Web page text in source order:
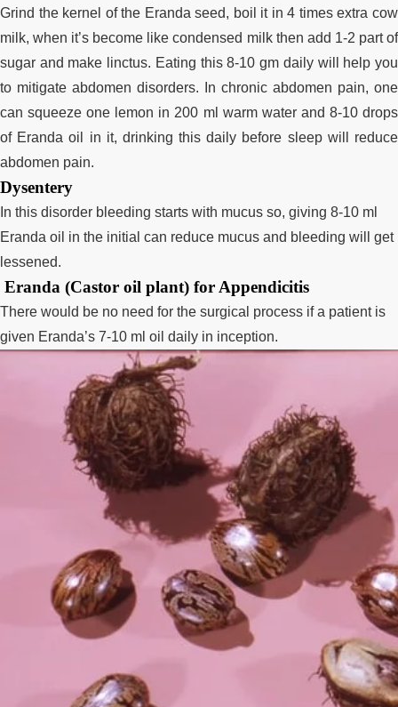
Grind the kernel of the Eranda seed, boil it in 4 times extra cow
milk, when it’s become like condensed milk then add 1-2 part of
sugar and make linctus. Eating this 8-10 gm daily will help you
to mitigate abdomen disorders. In chronic abdomen pain, one
can squeeze one lemon in 200 ml warm water and 8-10 drops
of Eranda oil in it, drinking this daily before sleep will reduce
abdomen pain.
Dysentery
In this disorder bleeding starts with mucus so, giving 8-10 ml
Eranda oil in the initial can reduce mucus and bleeding will get
lessened.
Eranda (Castor oil plant) for Appendicitis
There would be no need for the surgical process if a patient is
given Eranda’s 7-10 ml oil daily in inception.